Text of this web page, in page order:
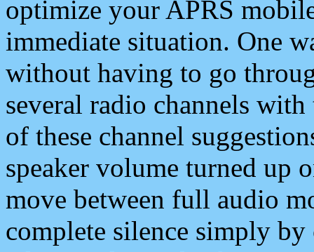
optimize your APRS
immediate situation. One
without having to go
several radio channels
of these channel
speaker volume turned up
move between full audio
complete silence simply